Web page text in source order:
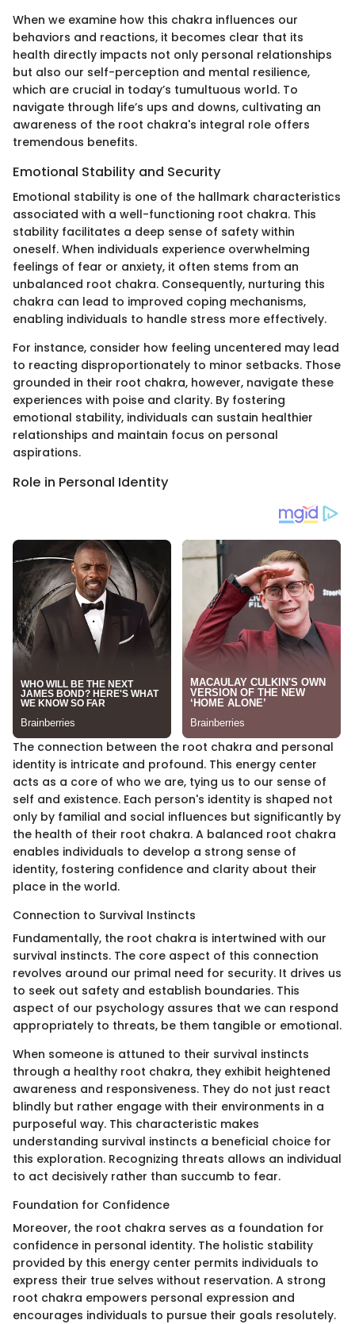
When we examine how this chakra influences our
behaviors and reactions, it becomes clear that its
health directly impacts not only personal relationships
but also our self-perception and mental resilience,
which are crucial in today’s tumultuous world. To
navigate through life’s ups and downs, cultivating an
awareness of the root chakra's integral role offers
tremendous benefits.
Emotional Stability and Security
Emotional stability is one of the hallmark characteristics
associated with a well-functioning root chakra. This
stability facilitates a deep sense of safety within
oneself. When individuals experience overwhelming
feelings of fear or anxiety, it often stems from an
unbalanced root chakra. Consequently, nurturing this
chakra can lead to improved coping mechanisms,
enabling individuals to handle stress more effectively.
For instance, consider how feeling uncentered may lead
to reacting disproportionately to minor setbacks. Those
grounded in their root chakra, however, navigate these
experiences with poise and clarity. By fostering
emotional stability, individuals can sustain healthier
relationships and maintain focus on personal
aspirations.
Role in Personal Identity
The connection between the root chakra and personal
identity is intricate and profound. This energy center
acts as a core of who we are, tying us to our sense of
self and existence. Each person's identity is shaped not
only by familial and social influences but significantly by
the health of their root chakra. A balanced root chakra
enables individuals to develop a strong sense of
identity, fostering confidence and clarity about their
place in the world.
Connection to Survival Instincts
Fundamentally, the root chakra is intertwined with our
survival instincts. The core aspect of this connection
revolves around our primal need for security. It drives us
to seek out safety and establish boundaries. This
aspect of our psychology assures that we can respond
appropriately to threats, be them tangible or emotional.
When someone is attuned to their survival instincts
through a healthy root chakra, they exhibit heightened
awareness and responsiveness. They do not just react
blindly but rather engage with their environments in a
purposeful way. This characteristic makes
understanding survival instincts a beneficial choice for
this exploration. Recognizing threats allows an individual
to act decisively rather than succumb to fear.
Foundation for Confidence
Moreover, the root chakra serves as a foundation for
confidence in personal identity. The holistic stability
provided by this energy center permits individuals to
express their true selves without reservation. A strong
root chakra empowers personal expression and
encourages individuals to pursue their goals resolutely.